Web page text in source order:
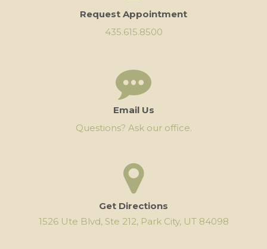
Request Appointment
435.615.8500
Email Us
Questions? Ask our office.
Get Directions
1526 Ute Blvd, Ste 212, Park City, UT 84098